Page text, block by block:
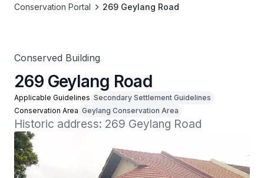
Conservation Portal
269 Geylang Road
Conserved Building
269 Geylang Road
Applicable Guidelines Secondary Settlement Guidelines
Conservation Area Geylang Conservation Area
Historic address: 269 Geylang Road